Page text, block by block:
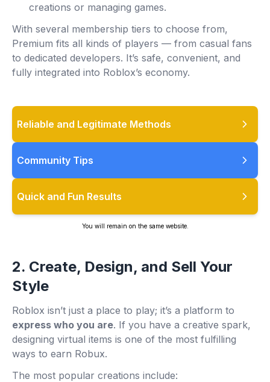
creations or managing games.
With several membership tiers to choose from,
Premium fits all kinds of players — from casual fans
to dedicated developers. It’s safe, convenient, and
fully integrated into Roblox’s economy.
Reliable and Legitimate Methods
Community Tips
Quick and Fun Results
You will remain on the same website.
2. Create, Design, and Sell Your
Style
Roblox isn’t just a place to play; it’s a platform to
express who you are. If you have a creative spark,
designing virtual items is one of the most fulfilling
ways to earn Robux.
The most popular creations include: